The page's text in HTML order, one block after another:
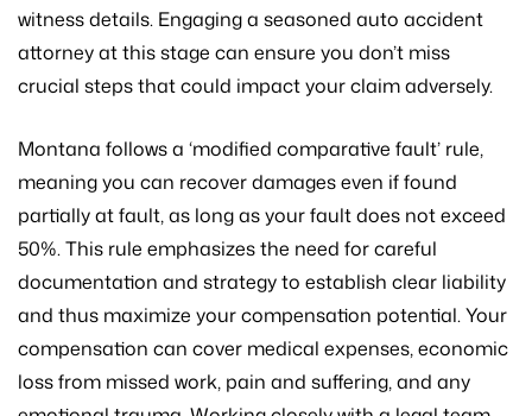
witness details. Engaging a seasoned auto accident
attorney at this stage can ensure you don’t miss
crucial steps that could impact your claim adversely.
Montana follows a ‘modified comparative fault’ rule,
meaning you can recover damages even if found
partially at fault, as long as your fault does not exceed
50%. This rule emphasizes the need for careful
documentation and strategy to establish clear liability
and thus maximize your compensation potential. Your
compensation can cover medical expenses, economic
loss from missed work, pain and suffering, and any